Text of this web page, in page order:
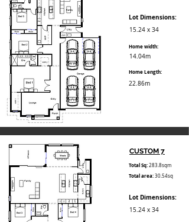
Lot Dimensions:
15.24 x 34
Home width:
14.04m
Home Length:
22.86m
CUSTOM 7
Lot Dimensions:
Total Sq: 283.8sqm
15.24 x 34
Total area: 30.54sq